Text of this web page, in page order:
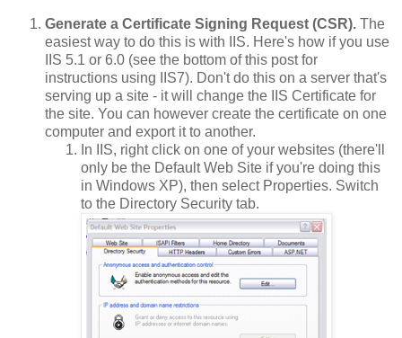
Generate a Certificate Signing Request (CSR). The
easiest way to do this is with IIS. Here's how if you use
IIS 5.1 or 6.0 (see the bottom of this post for
instructions using IIS7). Don't do this on a server that's
serving up a site - it will change the IIS Certificate for
the site. You can however create the certificate on one
computer and export it to another.
In IIS, right click on one of your websites (there'll
only be the Default Web Site if you're doing this
in Windows XP), then select Properties. Switch
to the Directory Security tab.